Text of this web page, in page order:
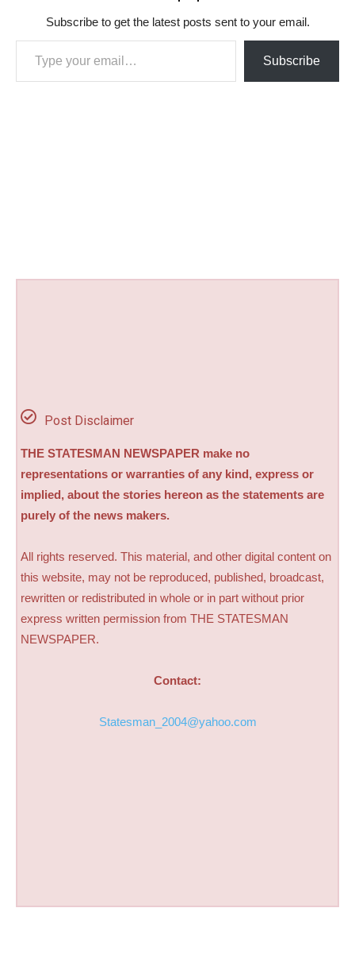
Subscribe to get the latest posts sent to your email.
Type your email…
Subscribe
Post Disclaimer
THE STATESMAN NEWSPAPER make no
representations or warranties of any kind, express or
implied, about the stories hereon as the statements are
purely of the news makers.
All rights reserved. This material, and other digital content on
this website, may not be reproduced, published, broadcast,
rewritten or redistributed in whole or in part without prior
express written permission from THE STATESMAN
NEWSPAPER.
Contact:
Statesman_2004@yahoo.com